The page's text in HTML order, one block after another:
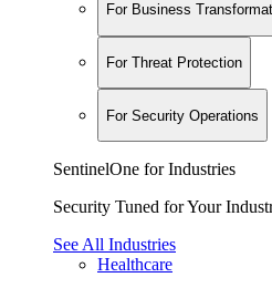
For Business
For Threat Protection
For Security Operations
SentinelOne for Industries
Security Tuned for Your
See All Industries
Healthcare